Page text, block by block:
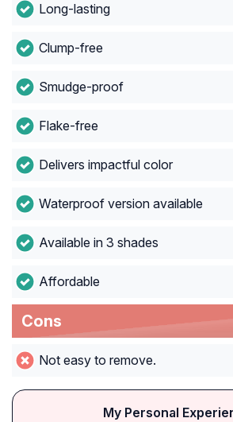
Long-lasting
Clump-free
Smudge-proof
Flake-free
Delivers impactful color
Waterproof version available
Available in 3 shades
Affordable
Cons
Not easy to remove.
My Personal